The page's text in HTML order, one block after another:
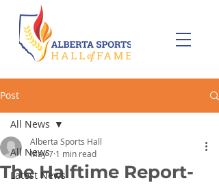
Post
All News
Latest News
All News
The Halftime Report-
Alberta Sports Hall
May 7 1 min read